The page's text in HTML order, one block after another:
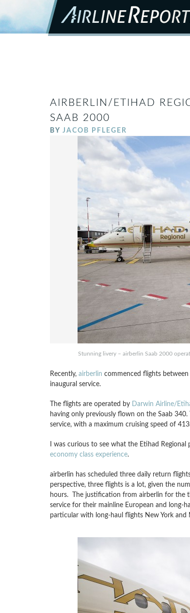
AIRBERLIN/ETIHAD
SAAB 2000
BY JACOB PFLEGER
Stunning livery – airberlin Saab 2000
Recently, airberlin commenced flights
inaugural service.
The flights are operated by Darwin Airline/
having only previously flown on the Saab
service, with a maximum cruising speed of
I was curious to see what the Etihad
economy class experience.
airberlin has scheduled three daily return
perspective, three flights is a lot, given the
hours. The justification from airberlin for the
service for their mainline European and long-
particular with long-haul flights New York and